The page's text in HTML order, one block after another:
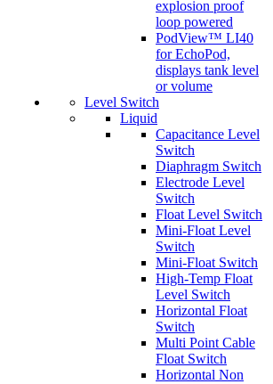
explosion proof
loop powered
PodView™ LI40
for EchoPod,
displays tank level
or volume
Level Switch
Liquid
Capacitance Level
Switch
Diaphragm Switch
Electrode Level
Switch
Float Level Switch
Mini-Float Level
Switch
Mini-Float Switch
High-Temp Float
Level Switch
Horizontal Float
Switch
Multi Point Cable
Float Switch
Horizontal Non